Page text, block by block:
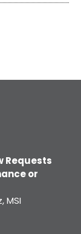
Requests
or
MSI